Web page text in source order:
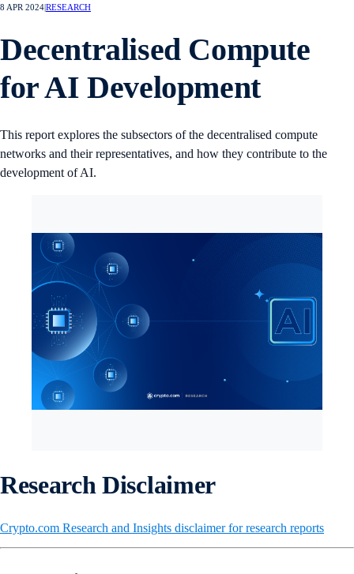
8 APR 2024RESEARCH
Decentralised Compute
for AI Development
This report explores the subsectors of the decentralised compute
networks and their representatives, and how they contribute to the
development of AI.
Research Disclaimer
Crypto.com Research and Insights disclaimer for research reports